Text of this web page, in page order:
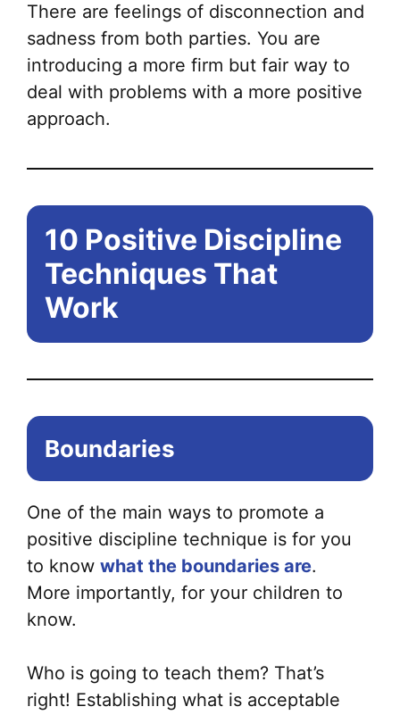
on
There are feelings of disconnection and
sadness from both parties. You are
introducing a more firm but fair way to
deal with problems with a more positive
approach.
10 Positive Discipline
Techniques That
Work
Boundaries
One of the main ways to promote a
positive discipline technique is for you
to know what the boundaries are.
More importantly, for your children to
know.
Who is going to teach them? That’s
right! Establishing what is acceptable